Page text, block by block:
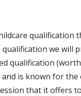
qualification
we will
qualification
is known for the
that it offers